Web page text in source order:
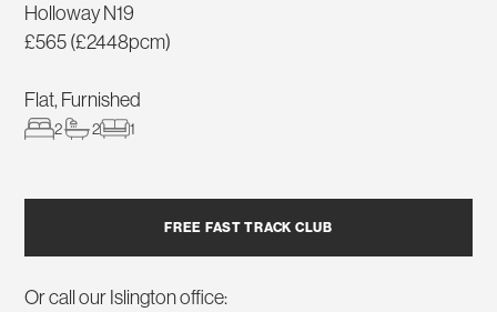
Holloway N19
£565 (£2448pcm)
Flat, Furnished
2 2 1
FREE FAST TRACK CLUB
Or call our Islington office: